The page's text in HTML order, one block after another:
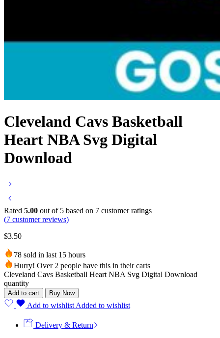
Cleveland Cavs Basketball
Heart NBA Svg Digital
Download
Rated 5.00 out of 5 based on 7 customer ratings
(7 customer reviews)
$3.50
78 sold in last 15 hours
Hurry! Over 2 people have this in their carts
Cleveland Cavs Basketball Heart NBA Svg Digital Download
quantity
Add to cart Buy Now
Add to wishlist Added to wishlist
Delivery & Return